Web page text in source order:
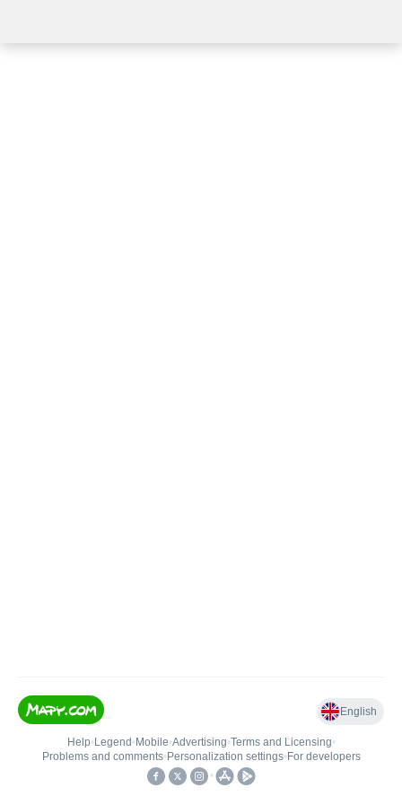
English
Help• Legend • Mobile•Advertising•Terms and Licensing•
Problems and comments• Personalization settings• For developers
•